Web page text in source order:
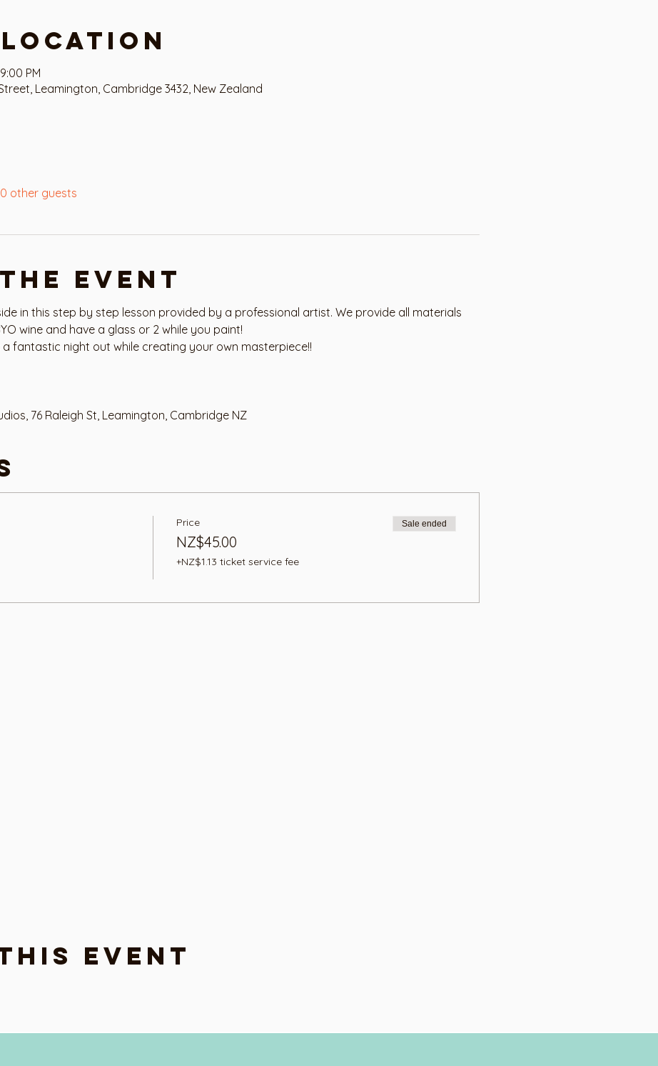
Location
PM
Leamington, Cambridge 3432, New Zealand
other guests
event
in this step by step lesson provided by a professional artist. We provide all materials
wine and have a glass or 2 while you paint!
fantastic night out while creating your own masterpiece!!
76 Raleigh St, Leamington, Cambridge NZ
Price
NZ$45.00
+NZ$1.13 ticket service fee
Sale ended
event